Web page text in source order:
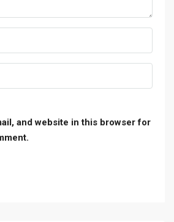
and website in this browser for